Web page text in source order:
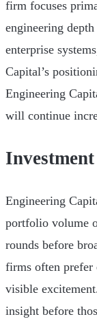
firm focuses
engineering
enterprise
Capital’s
Engineering
will continue
Engineering
portfolio volume
rounds before
firms often prefer
visible
insight before